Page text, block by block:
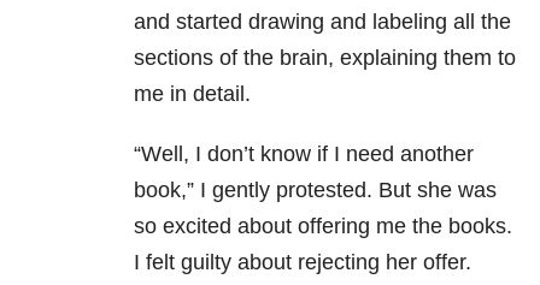
and started drawing and labeling all the
sections of the brain, explaining them to
me in detail.
“Well, I don’t know if I need another
book,” I gently protested. But she was
so excited about offering me the books.
I felt guilty about rejecting her offer.